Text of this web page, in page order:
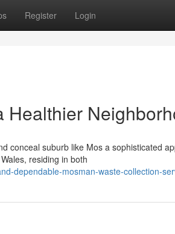
Register Login
Healthier
conceal suburb like Mos a sophisticated
residing in both
dependable-mosman-waste-collection-